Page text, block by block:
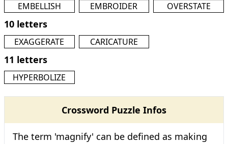
EMBELLISH EMBROIDER OVERSTATE
10 letters
EXAGGERATE CARICATURE
11 letters
HYPERBOLIZE
Crossword Puzzle Infos
The term 'magnify' can be defined as making